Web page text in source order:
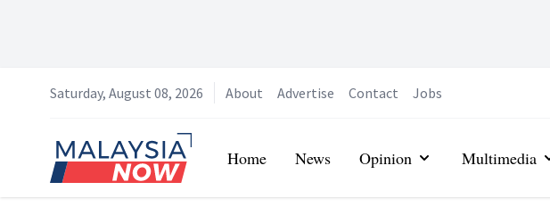
Saturday, August 08, 2026 About Advertise Contact Jobs
Home
Home News Opinion Multimedia